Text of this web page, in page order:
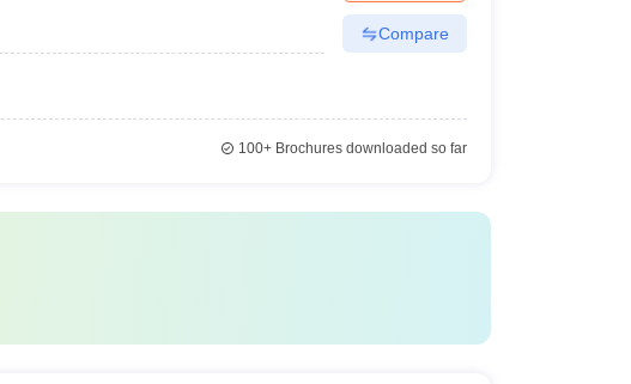
Compare
100+Brochures downloaded so far